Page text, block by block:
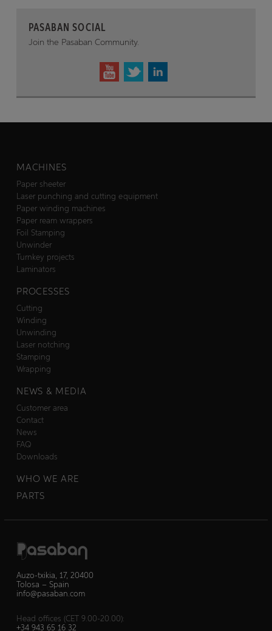
PASABAN SOCIAL
Join the Pasaban Community.
MACHINES
Paper sheeter
Laser punching and cutting equipment
Paper winding machines
Paper ream wrappers
Foil Stamping
Unwinder
Turnkey projects
Laminators
PROCESSES
Cutting
Winding
Unwinding
Laser notching
Stamping
Wrapping
NEWS & MEDIA
Customer area
Contact
News
FAQ
Downloads
WHO WE ARE
PARTS
Auzo-txikia, 17, 20400
Tolosa – Spain
info@pasaban.com
Head offices (CET 9.00-20.00):
+34 943 65 16 32